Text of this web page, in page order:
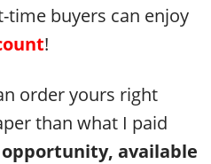
buyers can enjoy
!
order yours right
than what I paid
opportunity, available